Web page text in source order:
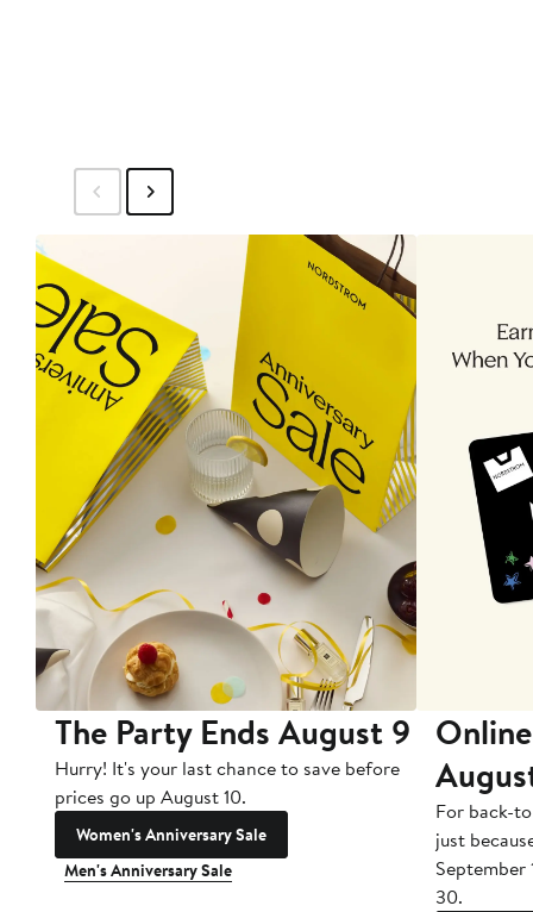
The Party Ends August 9
Hurry! It's your last chance to save before
prices go up August 10.
Women's Anniversary Sale
Men's Anniversary Sale
For back-
just
September
30.